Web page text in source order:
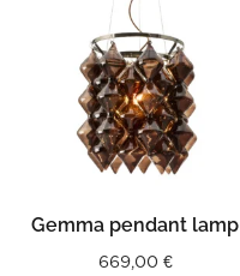
Gemma pendant lamp
669,00 €